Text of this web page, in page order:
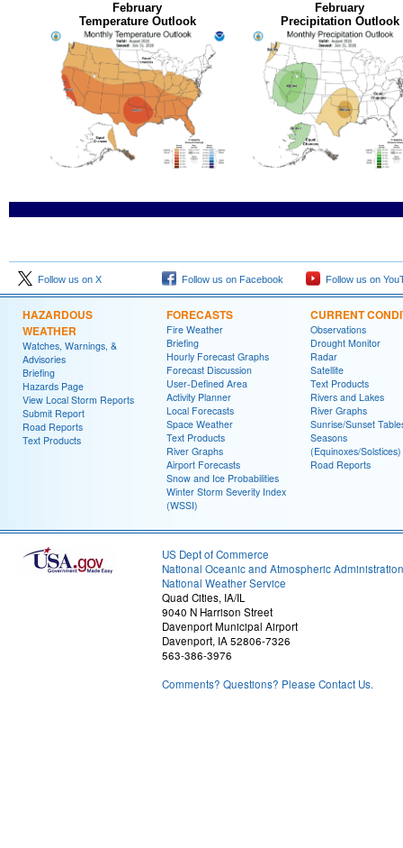
February
Temperature Outlook
February
Precipitation Outlook
Follow us on X Follow us on Facebook Follow us on
HAZARDOUS
WEATHER
Watches, Warnings, &
Advisories
Briefing
Hazards Page
View Local Storm Reports
Submit Report
Road Reports
Text Products
FORECASTS
Fire Weather
Briefing
Hourly Forecast Graphs
Forecast Discussion
User-Defined Area
Activity Planner
Local Forecasts
Space Weather
Text Products
River Graphs
Airport Forecasts
Snow and Ice Probabilities
Winter Storm Severity Index
(WSSI)
CURRENT
Observations
Drought Monitor
Radar
Satellite
Text Products
Rivers and Lakes
River Graphs
Sunrise/Sunset
Seasons
(Equinoxes/Solstices)
Road Reports
US Dept of Commerce
National Oceanic and Atmospheric Administration
National Weather Service
Quad Cities, IA/IL
9040 N Harrison Street
Davenport Municipal Airport
Davenport, IA 52806-7326
563-386-3976
Comments? Questions? Please Contact Us.